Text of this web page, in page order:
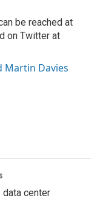
be reached at
on Twitter at
Martin Davies
data center